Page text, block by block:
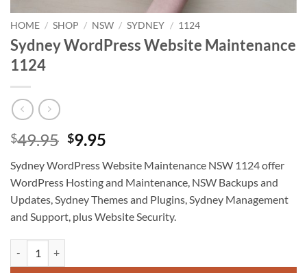
HOME / SHOP / NSW / SYDNEY / 1124
Sydney WordPress Website Maintenance
1124
$49.95 Original
was:
$49.95.
$9.95
is:
$9.95.
Sydney WordPress Website Maintenance NSW 1124 offer
WordPress Hosting and Maintenance, NSW Backups and
Updates, Sydney Themes and Plugins, Sydney Management
and Support, plus Website Security.